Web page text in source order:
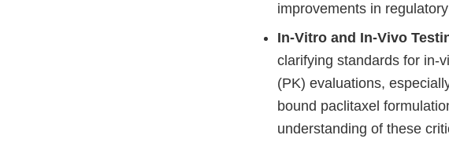
improvements in
In-Vitro and In-Vivo
clarifying standards for in-
(PK) evaluations,
bound paclitaxel
understanding of these